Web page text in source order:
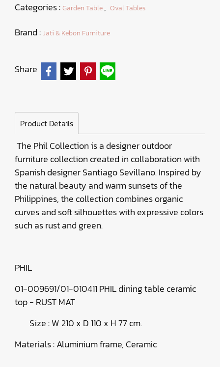
Categories :Garden Table, Oval Tables
Brand :Jati & Kebon Furniture
Share
Product Details
The Phil Collection is a designer outdoor
furniture collection created in collaboration with
Spanish designer Santiago Sevillano. Inspired by
the natural beauty and warm sunsets of the
Philippines, the collection combines organic
curves and soft silhouettes with expressive colors
such as rust and green.
PHIL
01-009691/01-010411 PHIL dining table ceramic
top - RUST MAT
Size : W 210 x D 110 x H 77 cm.
Materials : Aluminium frame, Ceramic